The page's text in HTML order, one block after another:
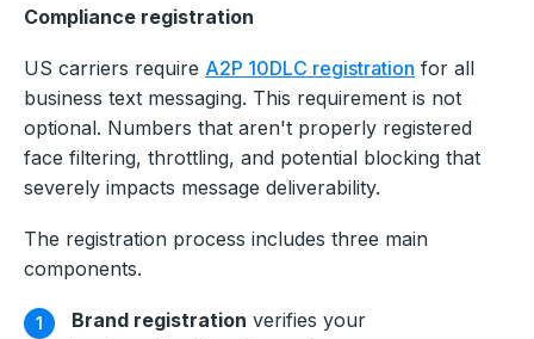
Compliance registration
US carriers require A2P 10DLC registration for all
business text messaging. This requirement is not
optional. Numbers that aren't properly registered
face filtering, throttling, and potential blocking that
severely impacts message deliverability.
The registration process includes three main
components.
Brand registration verifies your